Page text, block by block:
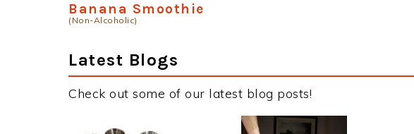
Banana Smoothie
(Non-Alcoholic)
Latest Blogs
Check out some of our latest blog posts!